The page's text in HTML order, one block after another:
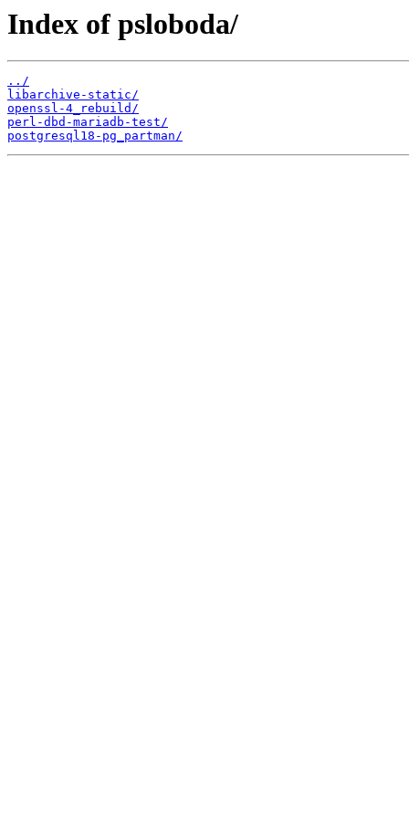
Index of psloboda/
../
libarchive-static/
openssl-4_rebuild/
perl-dbd-mariadb-test/
postgresql18-pg_partman/